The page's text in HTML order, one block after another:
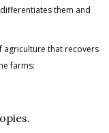
them and
agriculture that recovers
farms: